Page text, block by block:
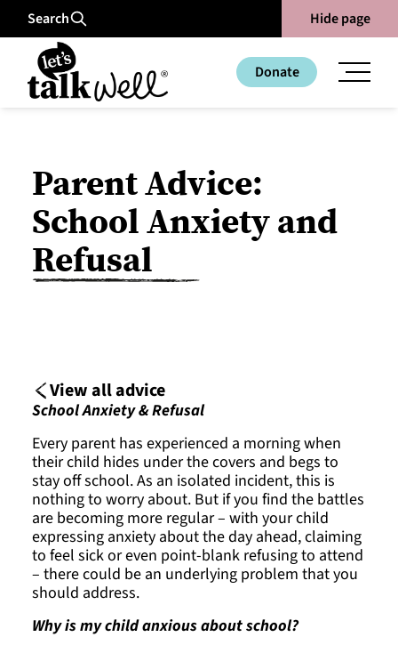
Search Hide page
Donate
Parent Advice:
School Anxiety and
Refusal
View all advice
School Anxiety & Refusal
Every parent has experienced a morning when
their child hides under the covers and begs to
stay off school. As an isolated incident, this is
nothing to worry about. But if you find the battles
are becoming more regular – with your child
expressing anxiety about the day ahead, claiming
to feel sick or even point-blank refusing to attend
– there could be an underlying problem that you
should address.
Why is my child anxious about school?